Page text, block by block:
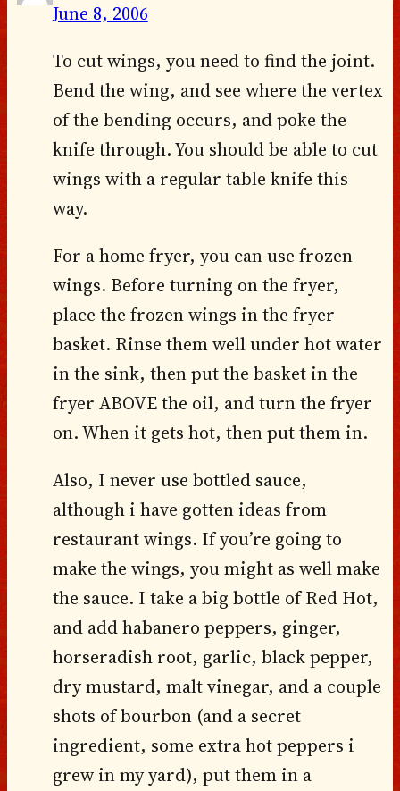
June 8, 2006
To cut wings, you need to find the joint.
Bend the wing, and see where the vertex
of the bending occurs, and poke the
knife through. You should be able to cut
wings with a regular table knife this
way.
For a home fryer, you can use frozen
wings. Before turning on the fryer,
place the frozen wings in the fryer
basket. Rinse them well under hot water
in the sink, then put the basket in the
fryer ABOVE the oil, and turn the fryer
on. When it gets hot, then put them in.
Also, I never use bottled sauce,
although i have gotten ideas from
restaurant wings. If you’re going to
make the wings, you might as well make
the sauce. I take a big bottle of Red Hot,
and add habanero peppers, ginger,
horseradish root, garlic, black pepper,
dry mustard, malt vinegar, and a couple
shots of bourbon (and a secret
ingredient, some extra hot peppers i
grew in my yard), put them in a